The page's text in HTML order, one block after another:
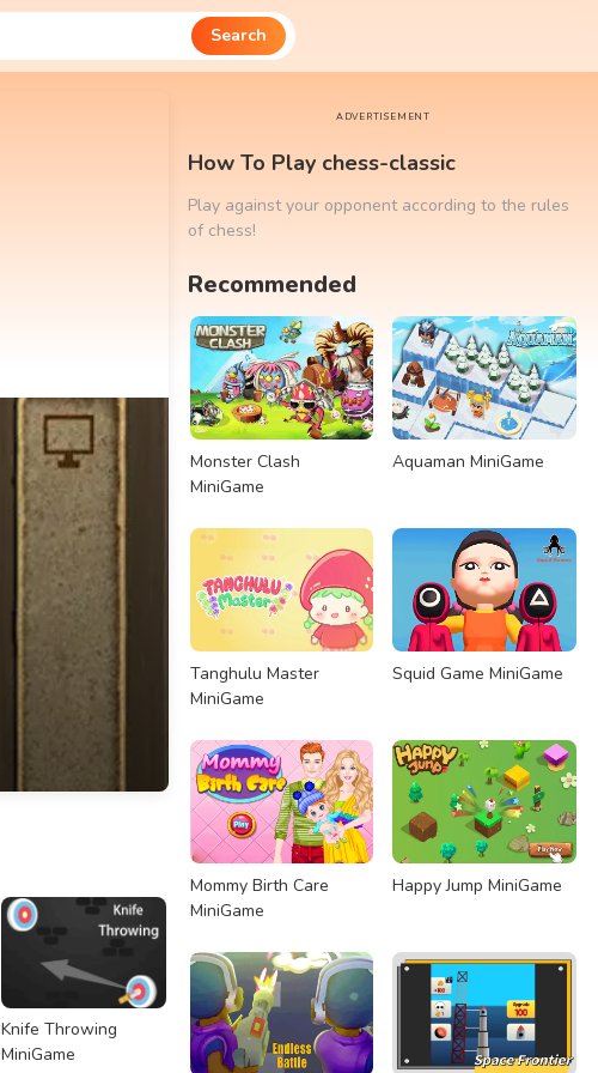
Search
Knife Throwing
MiniGame
ADVERTISEMENT
How To Play chess-classic
Play against your opponent according to the rules
of chess!
Recommended
Monster Clash
MiniGame
Aquaman MiniGame
Tanghulu Master
MiniGame
Squid Game MiniGame
Mommy Birth Care
MiniGame
Happy Jump MiniGame